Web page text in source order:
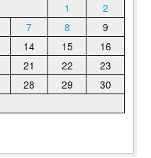
1
2
7 8
9
14 15
16
21 22
23
28 29
30